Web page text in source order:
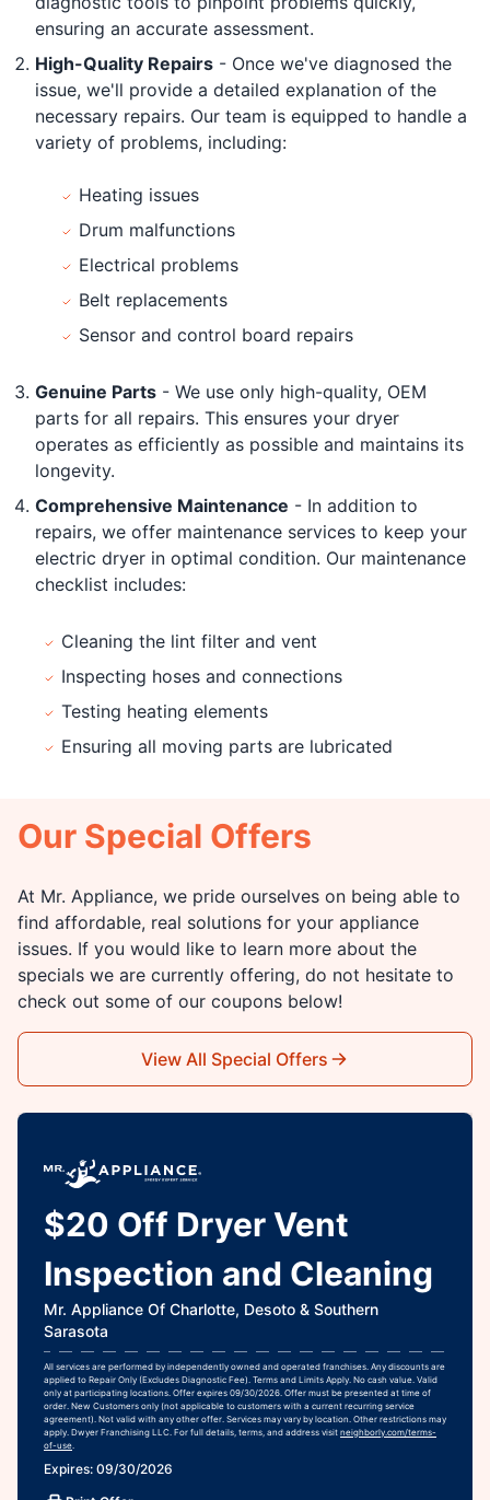
ensuring an accurate assessment.
High-Quality Repairs - Once we've diagnosed the
issue, we'll provide a detailed explanation of the
necessary repairs. Our team is equipped to handle a
variety of problems, including:
Heating issues
Drum malfunctions
Electrical problems
Belt replacements
Sensor and control board repairs
Genuine Parts - We use only high-quality, OEM
parts for all repairs. This ensures your dryer
operates as efficiently as possible and maintains its
longevity.
Comprehensive Maintenance - In addition to
repairs, we offer maintenance services to keep your
electric dryer in optimal condition. Our maintenance
checklist includes:
Cleaning the lint filter and vent
Inspecting hoses and connections
Testing heating elements
Ensuring all moving parts are lubricated
Our Special Offers
At Mr. Appliance, we pride ourselves on being able to
find affordable, real solutions for your appliance
issues. If you would like to learn more about the
specials we are currently offering, do not hesitate to
check out some of our coupons below!
View All Special Offers
$20 Off Dryer Vent
Inspection and Cleaning
Mr. Appliance Of Charlotte, Desoto & Southern
Sarasota
All services are performed by independently owned and operated franchises. Any discounts are
applied to Repair Only (Excludes Diagnostic Fee). Terms and Limits Apply. No cash value. Valid
only at participating locations. Offer expires 09/30/2026. Offer must be presented at time of
order. New Customers only (not applicable to customers with a current recurring service
agreement). Not valid with any other offer. Services may vary by location. Other restrictions may
apply. Dwyer Franchising LLC. For full details, terms, and address visit neighborly.com/terms-
of-use
Expires: 09/30/2026